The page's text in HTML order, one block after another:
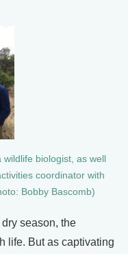
biologist, as well
coordinator with
Bobby Bascomb)
season, the
life. But as captivating